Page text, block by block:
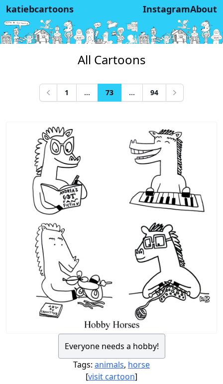
katiebcartoons InstagramAbout
All Cartoons
Previous
1 ... 73 ... 94 Next
Everyone needs a hobby!
Tags: animals, horse
[visit cartoon]